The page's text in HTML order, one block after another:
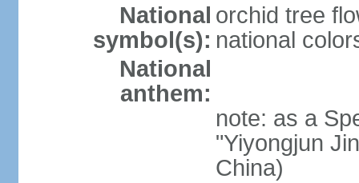
National
symbol(s):
orchid tree
national
National
anthem:
note: as a
"Yiyongjun
China)